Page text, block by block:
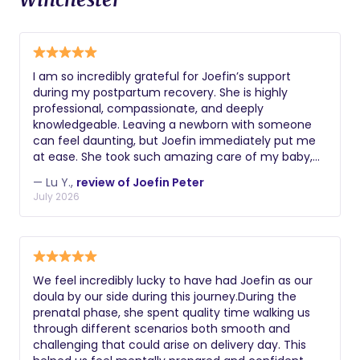
I am so incredibly grateful for Joefin’s support
during my postpartum recovery. She is highly
professional, compassionate, and deeply
knowledgeable. Leaving a newborn with someone
can feel daunting, but Joefin immediately put me
at ease. She took such amazing care of my baby,
needed, restorative sleep. On top of that, the
advice and insights she shared were incredibly
valuable. If you have the chance to work with
Joefin, take it!
— Lu Y., review of Joefin Peter
July 2026
We feel incredibly lucky to have had Joefin as our
doula by our side during this journey.During the
prenatal phase, she spent quality time walking us
through different scenarios both smooth and
challenging that could arise on delivery day. This